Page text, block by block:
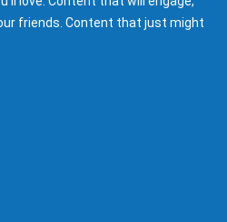
friends. Content that just might